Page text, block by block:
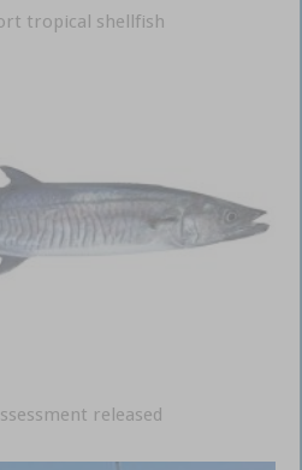
tropical shellfish
released